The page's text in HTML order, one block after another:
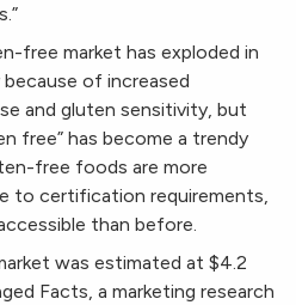
free market has exploded in
of increased
and gluten sensitivity, but
free” has become a trendy
free foods are more
to certification requirements,
than before.
was estimated at $4.2
Facts, a marketing research